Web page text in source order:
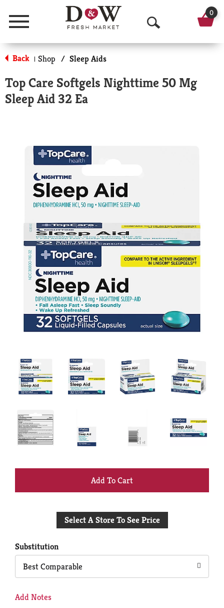
Menu
O
p
n
0
Back | Shop / Sleep Aids
Top Care Softgels Nighttime 50 Mg
Sleep Aid 32 Ea
+
to
Select A Store To See Price
Substitution
Best Comparable
Add Notes